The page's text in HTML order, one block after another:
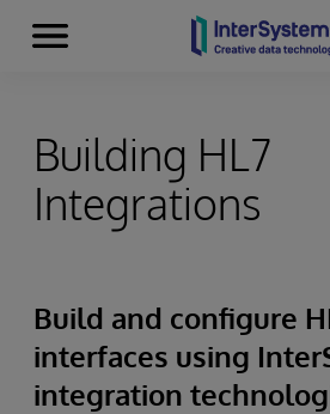
Skip to content
Menu
Building HL7
Integrations
Build and configure
interfaces using
integration